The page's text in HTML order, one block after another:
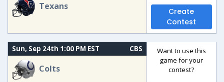
Texans
Create
Contest
Sun, Sep 24th 1:00 PM EST CBS
Colts
Want to use this
game for your
contest?